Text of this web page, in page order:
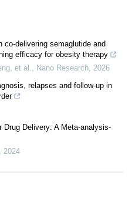
co-delivering semaglutide and
efficacy for obesity therapy
et al.
Nano Research 2026
relapses and follow-up in
Drug Delivery: A Meta-analysis-
2024